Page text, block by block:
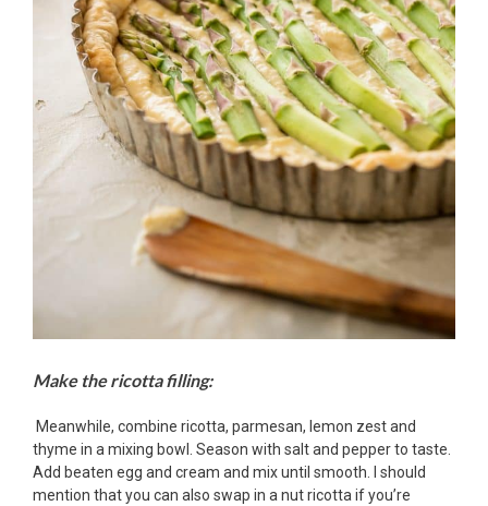
Make the ricotta filling:
Meanwhile, combine ricotta, parmesan, lemon zest and
thyme in a mixing bowl. Season with salt and pepper to taste.
Add beaten egg and cream and mix until smooth. I should
mention that you can also swap in a nut ricotta if you’re